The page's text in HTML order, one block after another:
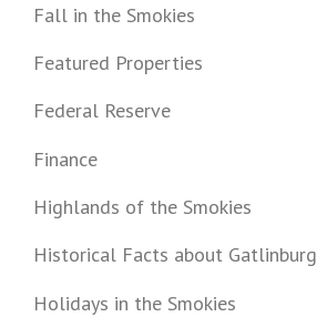
Fall in the Smokies
Featured Properties
Federal Reserve
Finance
Highlands of the Smokies
Historical Facts about Gatlinburg
Holidays in the Smokies